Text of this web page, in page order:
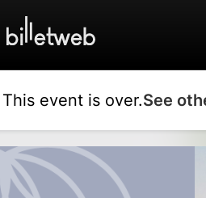
This event is over.See